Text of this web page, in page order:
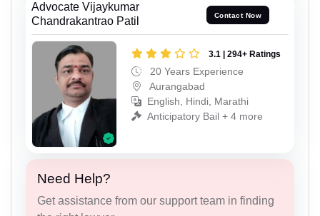
Advocate Vijaykumar
Chandrakantrao Patil
Contact Now
3.1 | 294+ Ratings
20 Years Experience
Aurangabad
English, Hindi, Marathi
Anticipatory Bail + 4 more
Need Help?
Get assistance from our support team in finding